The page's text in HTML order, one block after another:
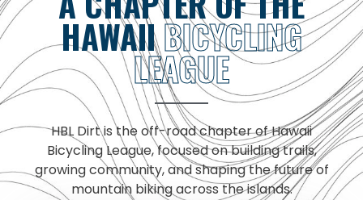
HAWAIIBICYCLING
LEAGUE
HBL Dirt is the off-road chapter of Hawaii
Bicycling League, focused on building trails,
growing community, and shaping the future of
mountain biking across the islands.